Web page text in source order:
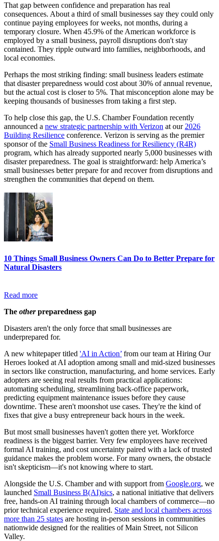
That gap between confidence and preparation has real
consequences. About a third of small businesses say they could only
continue paying employees for weeks, not months, during a
temporary closure. When 45.9% of the American workforce is
employed by a small business, payroll disruptions don't stay
contained. They ripple outward into families, neighborhoods, and
local economies.
Perhaps the most striking finding: small business leaders estimate
that disaster preparedness would cost about 30% of annual revenue,
but the actual cost is closer to 5%. That misconception alone may be
keeping thousands of businesses from taking a first step.
To help close this gap, the U.S. Chamber Foundation recently
announced a new strategic partnership with Verizon at our 2026
Building Resilience conference. Verizon is serving as the premier
sponsor of the Small Business Readiness for Resiliency (R4R)
program, which has already supported nearly 5,000 businesses with
disaster preparedness. The goal is straightforward: help America’s
small businesses better prepare for and recover from disruptions and
strengthen the communities that depend on them.
10 Things Small Business Owners Can Do to Better Prepare for
Natural Disasters
Read more
The otherpreparedness gap
Disasters aren't the only force that small businesses are
underprepared for.
A new whitepaper titled 'AI in Action’ from our team at Hiring Our
Heroes looked at AI adoption among small and mid-sized businesses
in sectors like construction, manufacturing, and home services. Early
adopters are seeing real results from practical applications:
automating scheduling, streamlining back-office paperwork,
predicting equipment maintenance issues before they cause
downtime. These aren't moonshot use cases. They're the kind of
fixes that give a busy entrepreneur back hours in the week.
But most small businesses haven't gotten there yet. Workforce
readiness is the biggest barrier. Very few employees have received
formal AI training, and cost uncertainty paired with a lack of trusted
guidance makes the problem worse. For many owners, the obstacle
isn't skepticism—it's not knowing where to start.
Alongside the U.S. Chamber and with support from Google.org, we
launched Small Business B(AI)sics, a national initiative that delivers
free, hands-on AI training through local chambers of commerce—no
prior technical experience required. State and local chambers across
more than 25 states are hosting in-person sessions in communities
nationwide designed for the realities of Main Street, not Silicon
Valley.